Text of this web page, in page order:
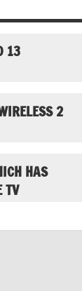
13
2
HAS
TV